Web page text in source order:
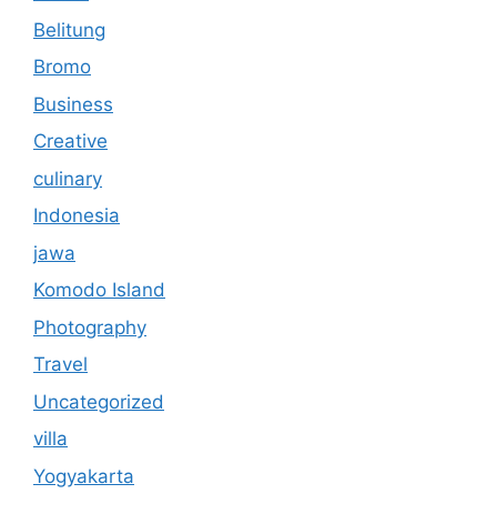
Belitung
Bromo
Business
Creative
culinary
Indonesia
jawa
Komodo Island
Photography
Travel
Uncategorized
villa
Yogyakarta